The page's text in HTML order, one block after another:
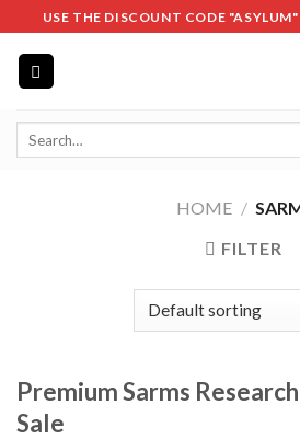
to
content
USE THE DISCOUNT CODE
HOME /
FILTER
Premium Sarms
Sale